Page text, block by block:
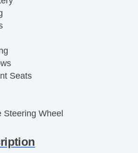
Seats
Steering Wheel